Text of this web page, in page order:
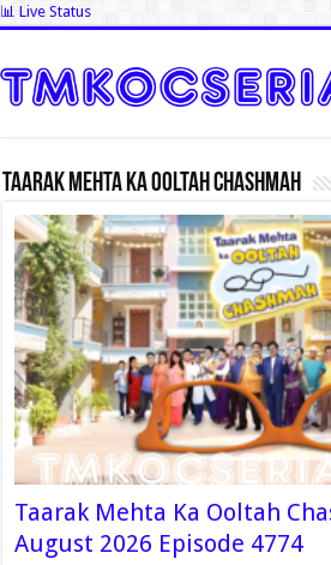
📊 Live Status
Taarak Mehta Ka Ooltah Chashmah
Taarak Mehta Ka Ooltah
August 2026 Episode 4774